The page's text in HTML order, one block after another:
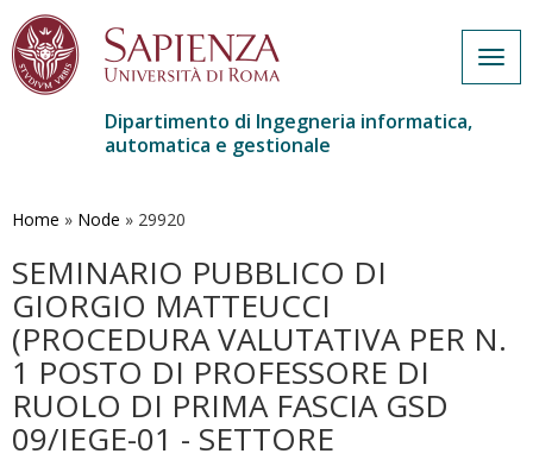
contenuto
Dipartimento di Ingegneria informatica,
automatica e gestionale
Home » Node » 29920
SEMINARIO PUBBLICO DI
GIORGIO MATTEUCCI
(PROCEDURA VALUTATIVA PER N.
1 POSTO DI PROFESSORE DI
RUOLO DI PRIMA FASCIA GSD
09/IEGE-01 - SETTORE